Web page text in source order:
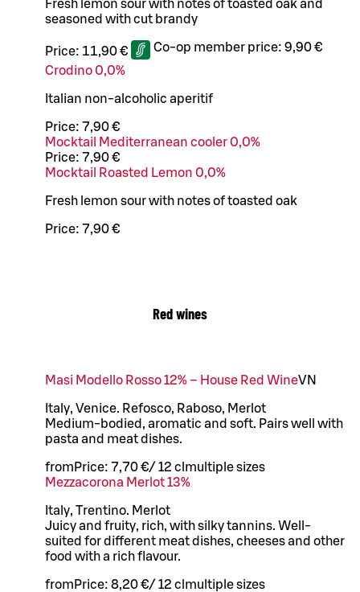
Fresh lemon sour with notes of toasted oak and
seasoned with cut brandy
Price: 11,90 € Co-op member price: 9,90 €
Crodino 0,0%
Italian non-alcoholic aperitif
Price: 7,90 €
Mocktail Mediterranean cooler 0,0%
Price: 7,90 €
Mocktail Roasted Lemon 0,0%
Fresh lemon sour with notes of toasted oak
Price: 7,90 €
Red wines
Masi Modello Rosso 12% – House Red WineVN
Italy, Venice. Refosco, Raboso, Merlot
Medium-bodied, aromatic and soft. Pairs well with
pasta and meat dishes.
from Price: 7,70 €/ 12 cl multiple sizes
Mezzacorona Merlot 13%
Italy, Trentino. Merlot
Juicy and fruity, rich, with silky tannins. Well-
suited for different meat dishes, cheeses and other
food with a rich flavour.
from Price: 8,20 €/ 12 cl multiple sizes